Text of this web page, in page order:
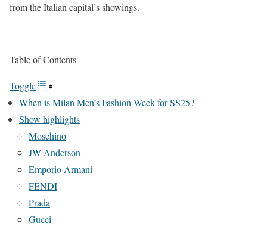
from the Italian capital’s showings.
Table of Contents
Toggle
When is Milan Men’s Fashion Week for SS25?
Show highlights
Moschino
JW Anderson
Emporio Armani
FENDI
Prada
Gucci